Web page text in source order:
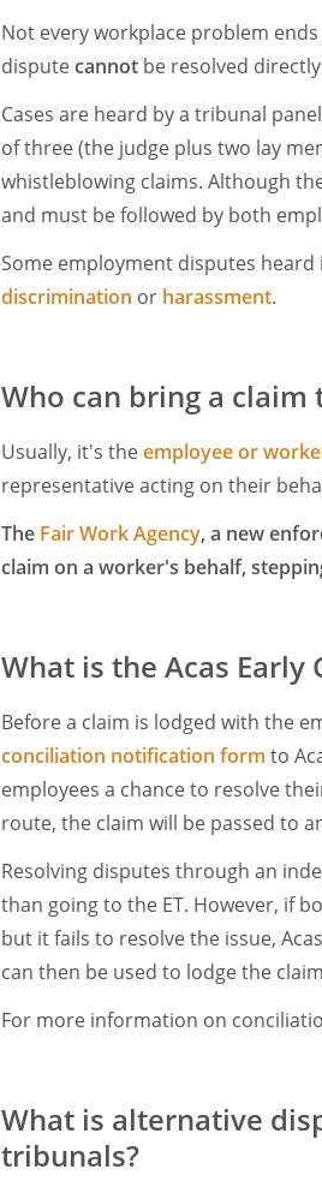
Not every workplace problem
disputecannot be resolved
Cases are heard by a tribunal
of three (the judge plus two lay
whistleblowing claims. Although
and must be followed by both
Some employment disputes heard
discrimination or harassment.
Who can bring a
Usually, it's theemployee or
representative acting on their
The Fair Work Agency, a new
claim on a worker's behalf,
What is the Acas Early
Before a claim is lodged with the
conciliation notification form to
employees a chance to resolve
route, the claim will be passed to
Resolving disputes through an
than going to the ET. However, if
but it fails to resolve the issue,
can then be used to lodge the
For more information on
What is alternative
tribunals?